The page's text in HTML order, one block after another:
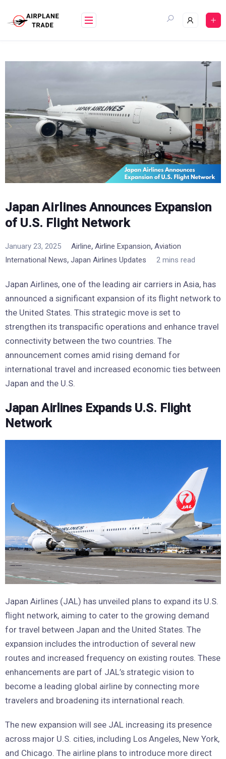
content
Japan Airlines Announces Expansion
of U.S. Flight Network
January 23, 2025 Airline, Airline Expansion, Aviation
International News, Japan Airlines Updates 2 mins read
Japan Airlines, one of the leading air carriers in Asia, has
announced a significant expansion of its flight network to
the United States. This strategic move is set to
strengthen its transpacific operations and enhance travel
connectivity between the two countries. The
announcement comes amid rising demand for
international travel and increased economic ties between
Japan and the U.S.
Japan Airlines Expands U.S. Flight
Network
Japan Airlines (JAL) has unveiled plans to expand its U.S.
flight network, aiming to cater to the growing demand
for travel between Japan and the United States. The
expansion includes the introduction of several new
routes and increased frequency on existing routes. These
enhancements are part of JAL’s strategic vision to
become a leading global airline by connecting more
travelers and broadening its international reach.
The new expansion will see JAL increasing its presence
across major U.S. cities, including Los Angeles, New York,
and Chicago. The airline plans to introduce more direct